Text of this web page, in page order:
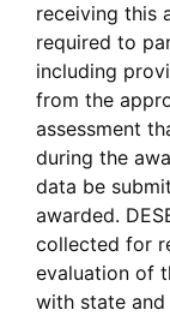
receiving this
required to
including
from the
assessment
during the
data be
awarded.
collected for
evaluation of
with state